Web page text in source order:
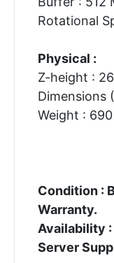
Rotational
Physical :
Z-height :
Dimensions
Weight : 690
Condition :
Warranty.
Availability
Server